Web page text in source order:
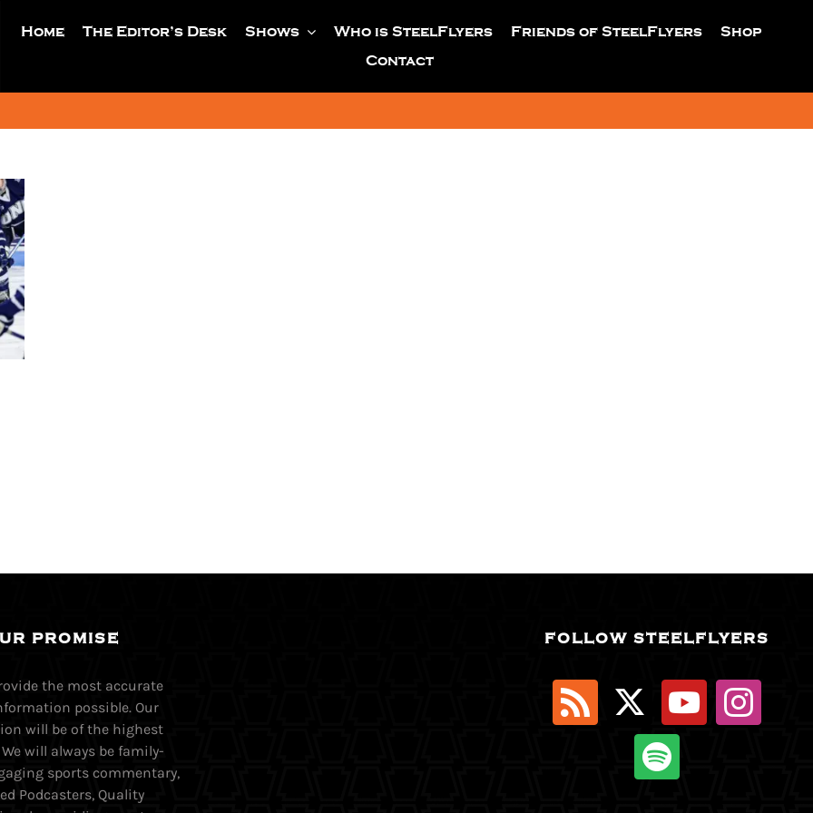
Home The Editor’s Desk Shows Who is SteelFlyers Friends of SteelFlyers
Shop
Contact
PROMISE
the most accurate
possible. Our
will be of the highest
will always be family-
sports commentary,
Podcasters, Quality
FOLLOW STEELFLYERS